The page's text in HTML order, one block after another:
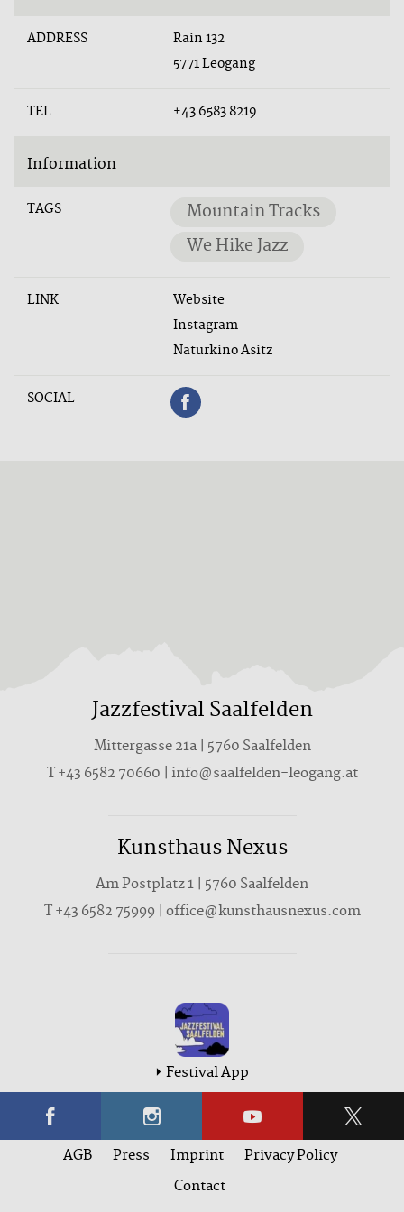
ADDRESS
Rain 132
5771 Leogang
TEL. +43 6583 8219
Information
TAGS
Mountain Tracks
We Hike Jazz
LINK
Website
Instagram
Naturkino Asitz
SOCIAL
Jazzfestival Saalfelden
Mittergasse 21a | 5760 Saalfelden
T +43 6582 70660 | info@saalfelden-leogang.at
Kunsthaus Nexus
Am Postplatz 1 | 5760 Saalfelden
T+43 6582 75999 | office@kunsthausnexus.com
Festival App
AGB Press Imprint
Privacy Policy
Contact